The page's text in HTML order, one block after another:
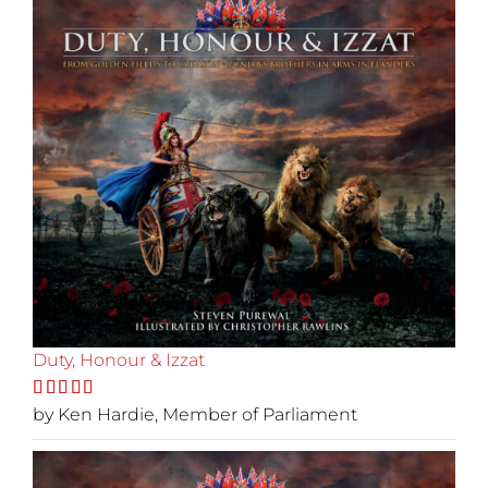
Duty, Honour & Izzat
Rated5out
of 5
by Ken Hardie, Member of Parliament